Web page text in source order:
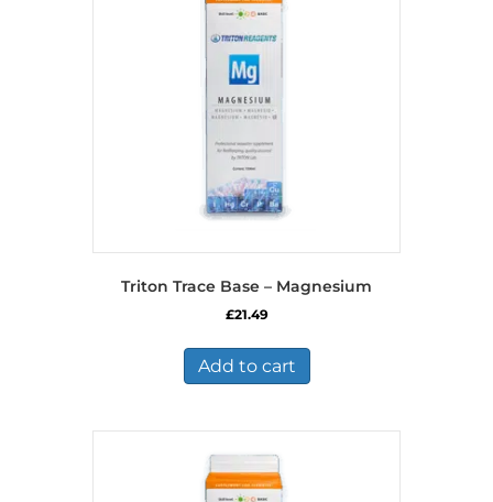
Triton Trace Base – Magnesium
£21.49
Add to cart